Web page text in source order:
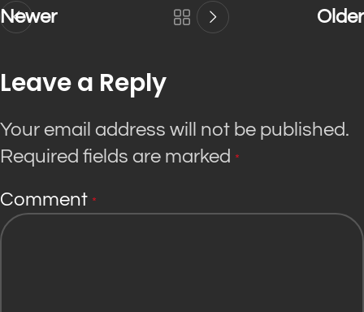
Newer Older
Leave a Reply
Your email address will not be published.
Required fields are marked *
Comment *